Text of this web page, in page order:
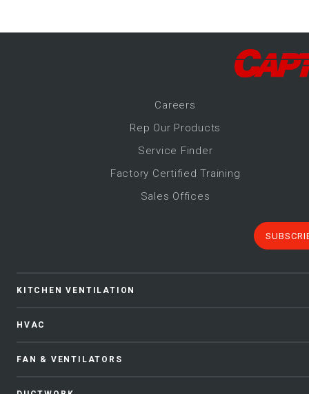
Careers
Rep Our Products
Service Finder
Factory Certified Training
Sales Offices
KITCHEN VENTILATION
HVAC
FAN & VENTILATORS